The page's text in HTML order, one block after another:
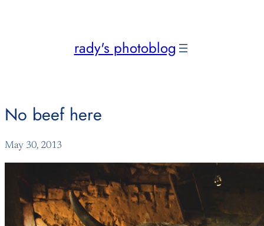
rady's photoblog
No beef here
May 30, 2013